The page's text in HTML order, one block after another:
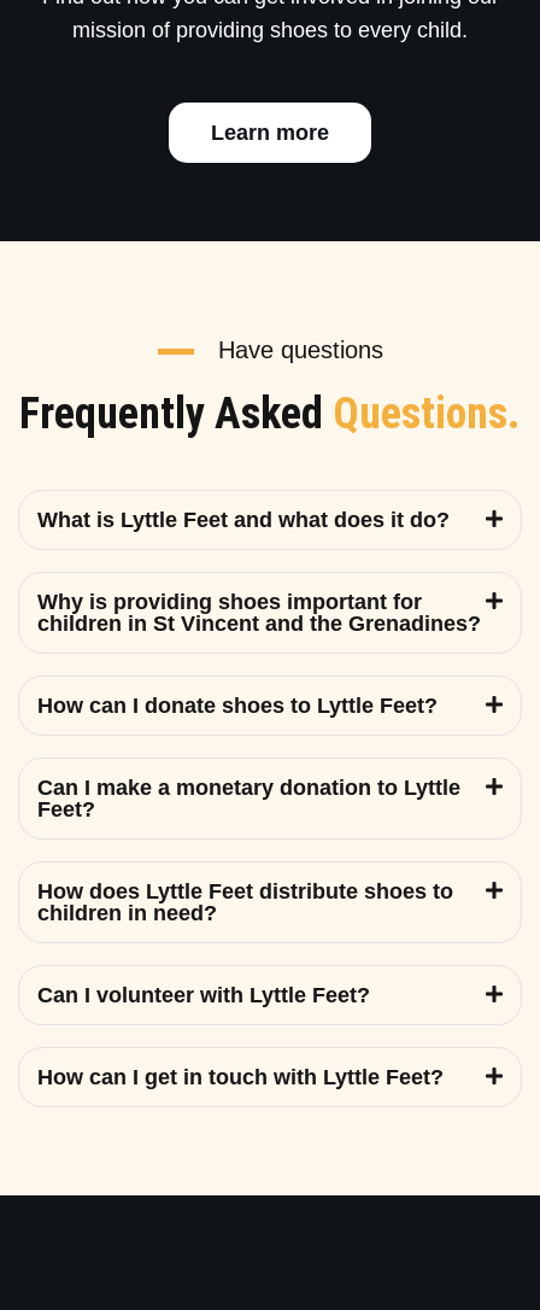
mission of providing shoes to every child.
Learn more
Have questions
Frequently Asked Questions.
What is Lyttle Feet and what does it do?
Why is providing shoes important for
children in St Vincent and the Grenadines?
How can I donate shoes to Lyttle Feet?
Can I make a monetary donation to Lyttle
Feet?
How does Lyttle Feet distribute shoes to
children in need?
Can I volunteer with Lyttle Feet?
How can I get in touch with Lyttle Feet?